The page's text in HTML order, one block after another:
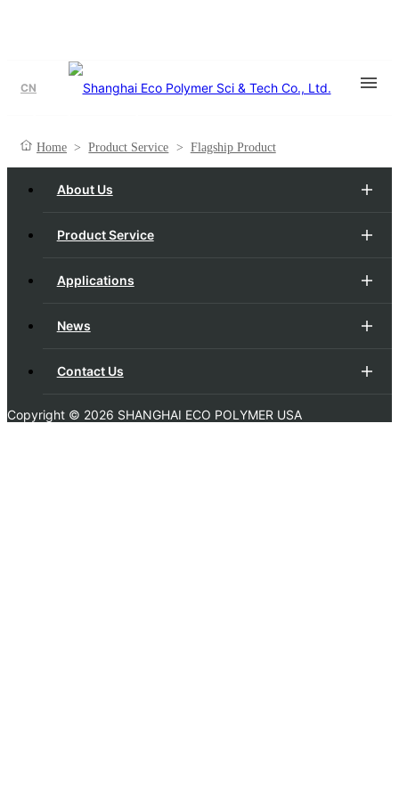
CN
Home > Product Service > Flagship Product
About Us
Product Service
Applications
News
Contact Us
Copyright © 2026 SHANGHAI ECO POLYMER USA